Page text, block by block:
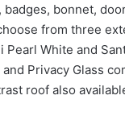
bonnet,
from three
White and
Privacy Glass
roof also